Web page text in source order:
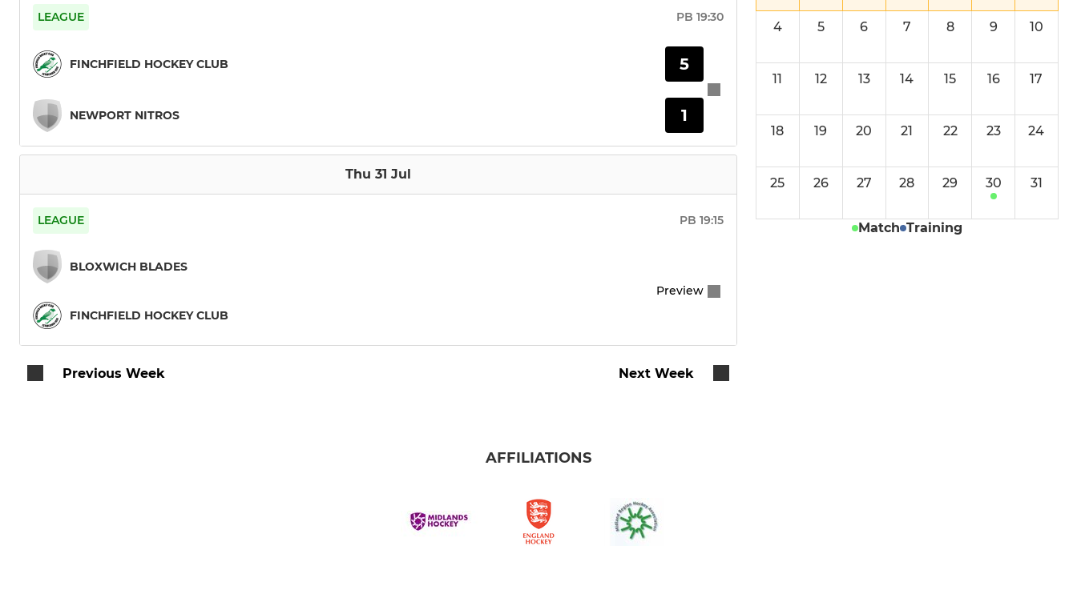
Mens 6 XI
Mixed Team
LEAGUE PB 19:30
FINCHFIELD HOCKEY CLUB
NEWPORT NITROS
5
1
Thu 31 Jul
LEAGUE PB 19:15
BLOXWICH BLADES
FINCHFIELD HOCKEY CLUB
Preview
Previous Week Next Week
4 5 6 7 8 9 10
11 12 13 14 15 16 17
18 19 20 21 22 23 24
25 26 27 28 29 30 31
Match Training
AFFILIATIONS